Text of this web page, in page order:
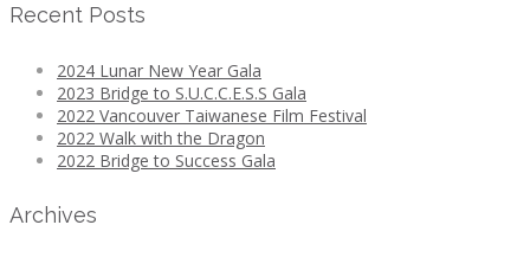
Recent Posts
2024 Lunar New Year Gala
2023 Bridge to S.U.C.C.E.S.S Gala
2022 Vancouver Taiwanese Film Festival
2022 Walk with the Dragon
2022 Bridge to Success Gala
Archives